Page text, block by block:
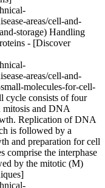
areas/cell-and-
storage) Handling
- [Discover
areas/cell-and-
molecules-for-cell-
cycle consists of four
mitosis and DNA
Replication of DNA
is followed by a
and preparation for cell
comprise the interphase
by the mitotic (M)